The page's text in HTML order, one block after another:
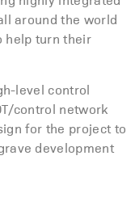
around the world
help turn their
level control
control network
for the project to
development